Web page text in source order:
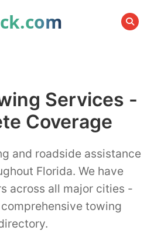
SEARCH
Services -
Coverage
and roadside assistance
Florida. We have
across all major cities -
towing